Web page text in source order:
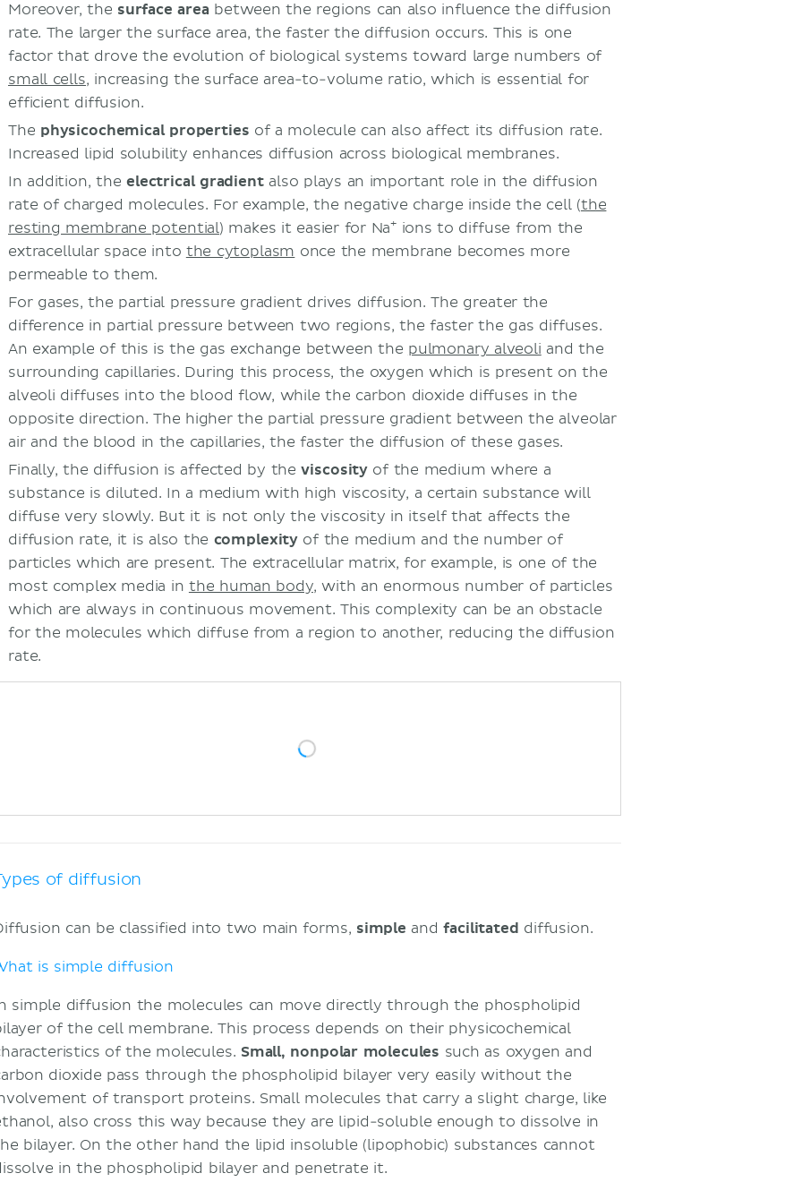
Moreover, the surface area between the regions can also influence the diffusion
rate. The larger the surface area, the faster the diffusion occurs. This is one
factor that drove the evolution of biological systems toward large numbers of
small cells, increasing the surface area-to-volume ratio, which is essential for
efficient diffusion.
The physicochemical properties of a molecule can also affect its diffusion rate.
Increased lipid solubility enhances diffusion across biological membranes.
In addition, theelectrical gradientalso plays an important role in the diffusion
rate of charged molecules. For example, the negative charge inside the cell (the
resting membrane potential) makes it easier for Na+ ions to diffuse from the
extracellular space into the cytoplasm once the membrane becomes more
permeable to them.
For gases, the partial pressure gradient drives diffusion. The greater the
difference in partial pressure between two regions, the faster the gas diffuses.
An example of this is the gas exchange between the pulmonary alveoli and the
surrounding capillaries. During this process, the oxygen which is present on the
alveoli diffuses into the blood flow, while the carbon dioxide diffuses in the
opposite direction. The higher the partial pressure gradient between the alveolar
air and the blood in the capillaries, the faster the diffusion of these gases.
Finally, the diffusion is affected by theviscosity of the medium where a
substance is diluted. In a medium with high viscosity, a certain substance will
diffuse very slowly. But it is not only the viscosity in itself that affects the
diffusion rate, it is also the complexity of the medium and the number of
particles which are present. The extracellular matrix, for example, is one of the
most complex media in the human body, with an enormous number of particles
which are always in continuous movement. This complexity can be an obstacle
for the molecules which diffuse from a region to another, reducing the diffusion
rate.
of diffusion
can be classified into two main forms, simple andfacilitated diffusion.
is simple diffusion
simple diffusion the molecules can move directly through the phospholipid
of the cell membrane. This process depends on their physicochemical
of the molecules. Small, nonpolar molecules such as oxygen and
dioxide pass through the phospholipid bilayer very easily without the
of transport proteins. Small molecules that carry a slight charge, like
also cross this way because they are lipid-soluble enough to dissolve in
bilayer. On the other hand the lipid insoluble (lipophobic) substances cannot
in the phospholipid bilayer and penetrate it.